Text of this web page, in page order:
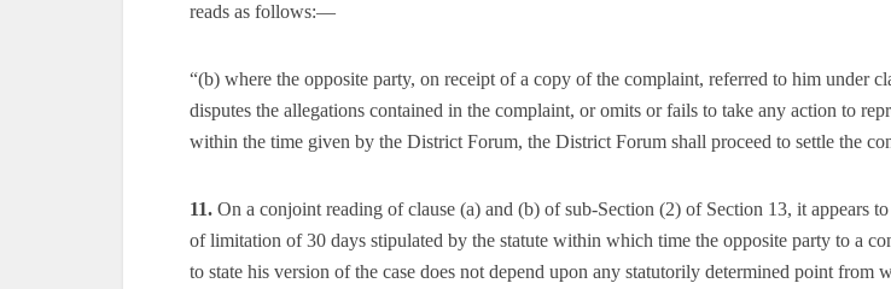
reads as follows:—
“(b) where the opposite party, on receipt of a copy of the complaint, referred to him under
disputes the allegations contained in the complaint, or omits or fails to take any action to
within the time given by the District Forum, the District Forum shall proceed to settle the
11. On a conjoint reading of clause (a) and (b) of sub-Section (2) of Section 13, it appears
of limitation of 30 days stipulated by the statute within which time the opposite party to a
to state his version of the case does not depend upon any statutorily determined point from